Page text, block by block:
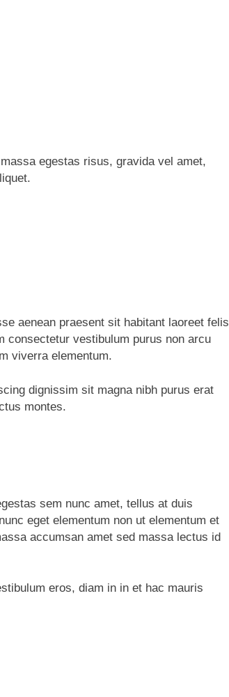
egestas risus, gravida vel amet,
aenean praesent sit habitant laoreet felis
consectetur vestibulum purus non arcu
viverra elementum.
dignissim sit magna nibh purus erat
montes.
sem nunc amet, tellus at duis
eget elementum non ut elementum et
accumsan amet sed massa lectus id
eros, diam in in et hac mauris